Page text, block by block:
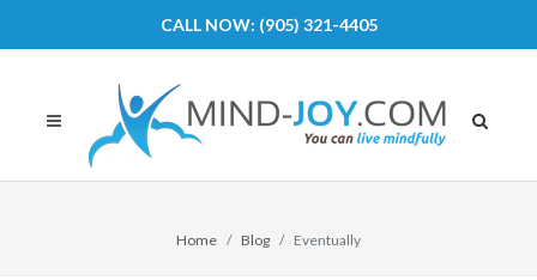
CALL NOW: (905) 321-4405
Home Blog Eventually